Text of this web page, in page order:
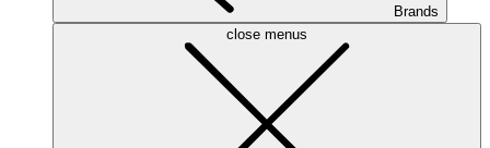
Brands
close menus